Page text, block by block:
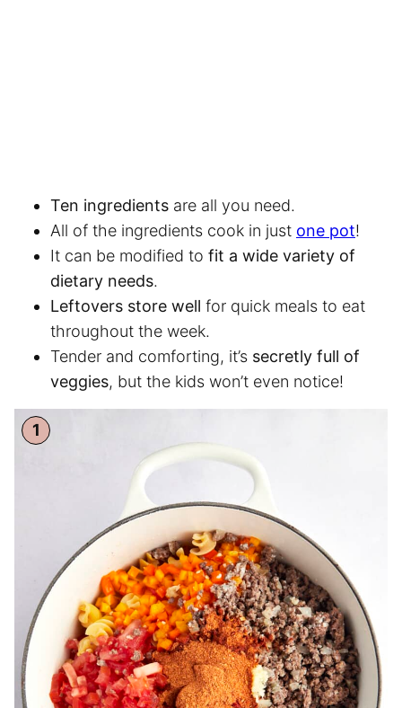
Ten ingredients are all you need.
All of the ingredients cook in just one pot!
It can be modified to fit a wide variety of
dietary needs.
Leftovers store well for quick meals to eat
throughout the week.
Tender and comforting, it’s secretly full of
veggies, but the kids won’t even notice!